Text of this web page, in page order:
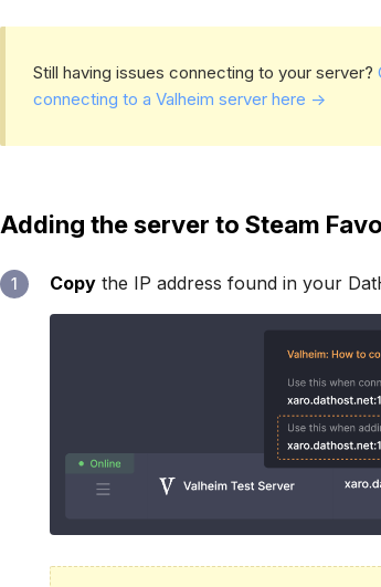
Still having issues connecting to your server?
connecting to a Valheim server here ->
Adding the server to Steam
1 Copy the IP address found in your